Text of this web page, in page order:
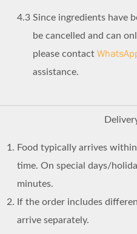
4.3 Since ingredients have
be cancelled and can
please contact
assistance.
Food typically arrives
time. On special days/
minutes.
If the order includes
arrive separately.